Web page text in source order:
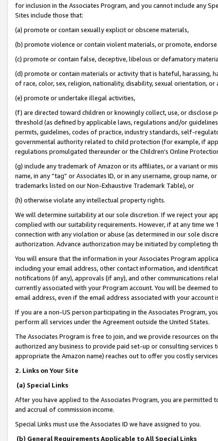
for inclusion in the Associates Program, and you cannot include any
Sites include those that:
(a) promote or contain sexually explicit or obscene materials,
(b) promote violence or contain violent materials, or promote,
(c) promote or contain false, deceptive, libelous or defamatory
(d) promote or contain materials or activity that is hateful, harassing,
of race, color, sex, religion, nationality, disability, sexual orientation, or
(e) promote or undertake illegal activities,
(f) are directed toward children or knowingly collect, use, or
threshold (as defined by applicable laws, regulations and/or
permits, guidelines, codes of practice, industry standards, self-
governmental authority related to child protection (for example, if
regulations promulgated thereunder or the Children’s Online
(g) include any trademark of Amazon or its affiliates, or a variant or
name, in any “tag” or Associates ID, or in any username, group
trademarks listed on our Non-Exhaustive Trademark Table), or
(h) otherwise violate any intellectual property rights.
We will determine suitability at our sole discretion. If we reject your
complied with our suitability requirements. However, if at any time
connection with any violation or abuse (as determined in our sole
authorization. Advance authorization may be initiated by completing
You will ensure that the information in your Associates Program
including your email address, other contact information, and
notifications (if any), approvals (if any), and other communications
currently associated with your Program account. You will be deemed
email address, even if the email address associated with your account
If you are a non-US person participating in the Associates Program,
perform all services under the Agreement outside the United States.
The Associates Program is free to join, and we provide resources on
authorized any business to provide paid set-up or consulting
appropriate the Amazon name) reaches out to offer you costly
2. Links on Your Site
(a) Special Links
After you have applied to the Associates Program, you are permitted
and accrual of commission income.
Special Links must use the Associates ID we have assigned to you.
(b) General Requirements Applicable to All Special Links